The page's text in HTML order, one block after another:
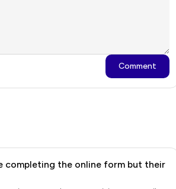
Comment
completing the online form but their